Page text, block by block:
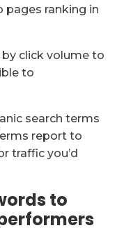
pages ranking in
click volume to
to
search terms
report to
traffic you’d
to